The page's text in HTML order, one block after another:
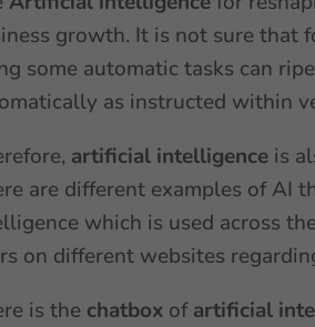
growth. It is not sure that
some automatic tasks can
as instructed within
artificial intelligence is
are different examples of AI
which is used across
on different websites
is the chatbox ofartificial